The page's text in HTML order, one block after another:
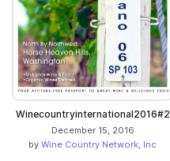
Winecountryinternational2016#2
December 15, 2016
by Wine Country Network, Inc